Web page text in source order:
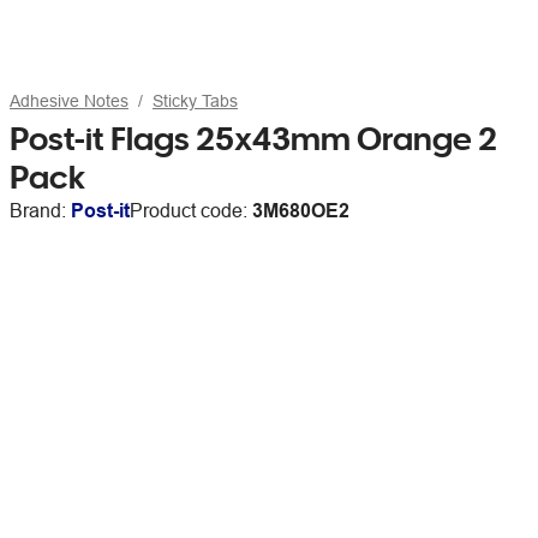
Adhesive Notes Sticky Tabs
Post-it Flags 25x43mm Orange 2
Pack
Brand: Post-itProduct code: 3M680OE2